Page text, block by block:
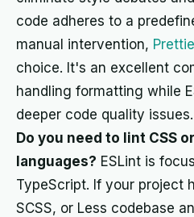
code adheres to a
manual intervention,
choice. It's an excellent
handling formatting while
deeper code quality issues.
Do you need to lint CSS
languages? ESLint is
TypeScript. If your project
SCSS, or Less codebase